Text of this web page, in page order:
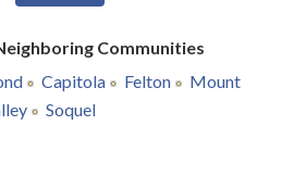
Communities
Capitola Felton
Mount
Soquel